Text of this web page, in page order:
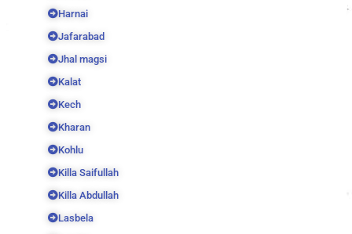
Harnai
Jafarabad
Jhal magsi
Kalat
Kech
Kharan
Kohlu
Killa Saifullah
Killa Abdullah
Lasbela